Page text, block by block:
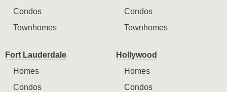
Condos
Townhomes
Condos
Townhomes
Fort Lauderdale
Homes
Condos
Hollywood
Homes
Condos